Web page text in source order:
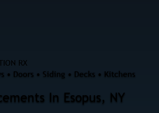
RX
• Doors • Siding • Decks • Kitchens
In Esopus, NY